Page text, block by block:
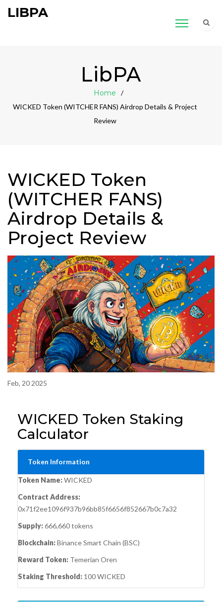
LIBPA
LibPA
Home
WICKED Token (WITCHER FANS) Airdrop Details & Project
Review
WICKED Token
(WITCHER FANS)
Airdrop Details &
Project Review
Feb, 20 2025
WICKED Token Staking
Calculator
Token Information
Token Name:WICKED
Contract Address:
0x71f2ee1096f937b96bb85f6656f852667b0c7a32
Supply:666,660 tokens
Blockchain:Binance Smart Chain (BSC)
Reward Token: Temerian Oren
Staking Threshold: 100 WICKED